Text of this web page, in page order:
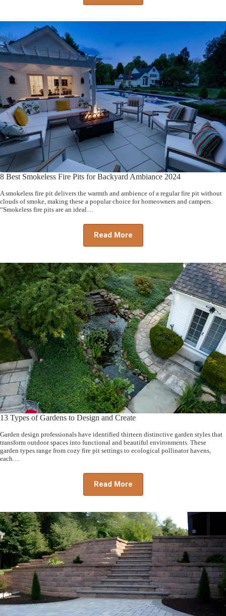
8 Best Smokeless Fire Pits for Backyard Ambiance 2024
A smokeless fire pit delivers the warmth and ambience of a regular fire pit without
clouds of smoke, making these a popular choice for homeowners and campers.
“Smokeless fire pits are an ideal…
Read More
13 Types of Gardens to Design and Create
Garden design professionals have identified thirteen distinctive garden styles that
transform outdoor spaces into functional and beautiful environments. These
garden types range from cozy fire pit settings to ecological pollinator havens,
each…
Read More